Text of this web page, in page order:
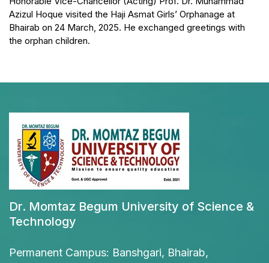
Azizul Hoque visited the Haji Asmat Girls’ Orphanage at
Bhairab on 24 March, 2025. He exchanged greetings with
the orphan children.
Dr. Momtaz Begum University of Science &
Technology
Permanent Campus: Banshgari, Bhairab,